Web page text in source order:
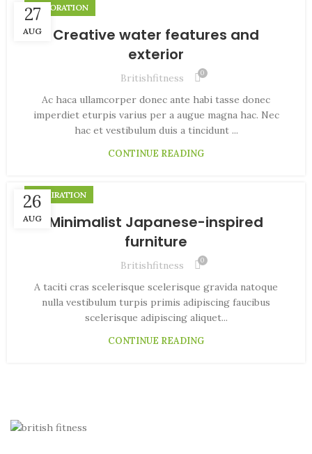
27
AUG
DECORATION
Creative water features and
exterior
Britishfitness 0
Ac haca ullamcorper donec ante habi tasse donec
imperdiet eturpis varius per a augue magna hac. Nec
hac et vestibulum duis a tincidunt ...
CONTINUE READING
26
AUG
INSPIRATION
Minimalist Japanese-inspired
furniture
Britishfitness 0
A taciti cras scelerisque scelerisque gravida natoque
nulla vestibulum turpis primis adipiscing faucibus
scelerisque adipiscing aliquet...
CONTINUE READING